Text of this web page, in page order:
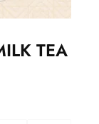
TEA